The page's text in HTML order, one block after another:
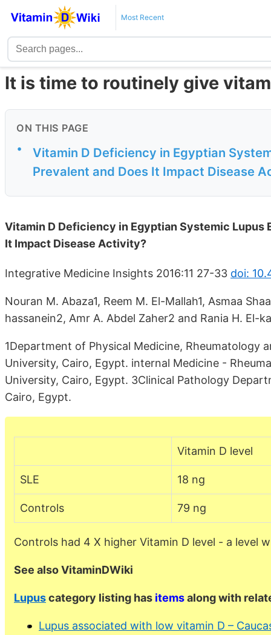
Most Recent
It is time to routinely give
ON THIS PAGE
•
Vitamin D Deficiency in Egyptian
Prevalent and Does It Impact Disease
Vitamin D Deficiency in Egyptian Systemic Lupus
It Impact Disease Activity?
Integrative Medicine Insights 2016:11 27-33 doi:
Nouran M. Abaza1, Reem M. El-Mallah1, Asmaa
hassanein2, Amr A. Abdel Zaher2 and Rania H. El-
1Department of Physical Medicine, Rheumatology
University, Cairo, Egypt. internal Medicine -
University, Cairo, Egypt. 3Clinical Pathology
Cairo, Egypt.
Vitamin D level
SLE 18 ng
Controls 79 ng
Controls had 4 X higher Vitamin D level - a level
See also VitaminDWiki
Lupuscategory listing has itemsalong with
Lupus associated with low vitamin D –